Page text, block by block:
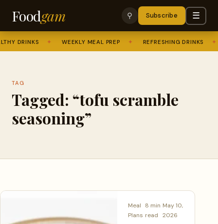
Foodgam ⚲ Subscribe ☰
DRINKS ✦ WEEKLY MEAL PREP ✦ REFRESHING DRINKS ✦
TAG
Tagged: “tofu scramble
seasoning”
Meal
Plans
8 min
read
May 10,
2026